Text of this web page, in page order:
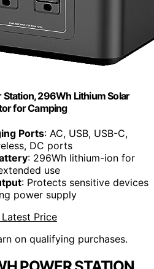
296Wh Lithium Solar
for Camping
Ports: AC, USB, USB-C,
DC ports
: 296Wh lithium-ion for
use
: Protects sensitive devices
power supply
Price
on qualifying purchases.